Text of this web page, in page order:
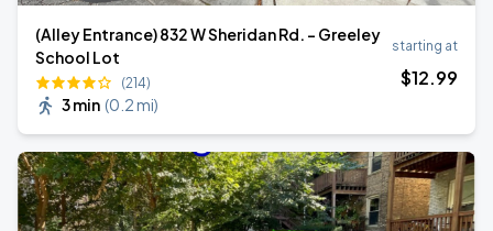
(Alley Entrance) 832 W Sheridan Rd. - Greeley
School Lot
(214)
3 min (0.2 mi)
starting at
$12.99